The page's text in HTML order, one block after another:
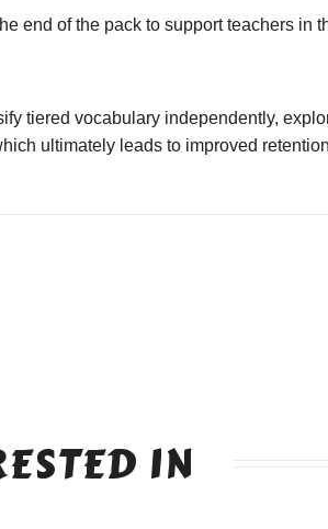
end of the pack to support teachers in
tiered vocabulary independently,
ultimately leads to improved
IN